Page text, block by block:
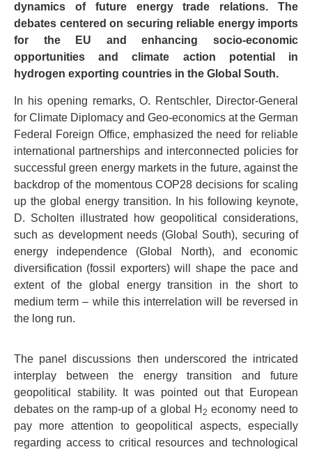
dynamics of future energy trade relations. The
debates centered on securing reliable energy imports
for the EU and enhancing socio-economic
opportunities and climate action potential in
hydrogen exporting countries in the Global South.
In his opening remarks, O. Rentschler, Director-General
for Climate Diplomacy and Geo-economics at the German
Federal Foreign Office, emphasized the need for reliable
international partnerships and interconnected policies for
successful green energy markets in the future, against the
backdrop of the momentous COP28 decisions for scaling
up the global energy transition. In his following keynote,
D. Scholten illustrated how geopolitical considerations,
such as development needs (Global South), securing of
energy independence (Global North), and economic
diversification (fossil exporters) will shape the pace and
extent of the global energy transition in the short to
medium term – while this interrelation will be reversed in
the long run.
The panel discussions then underscored the intricated
interplay between the energy transition and future
geopolitical stability. It was pointed out that European
debates on the ramp-up of a global H2 economy need to
pay more attention to geopolitical aspects, especially
regarding access to critical resources and technological